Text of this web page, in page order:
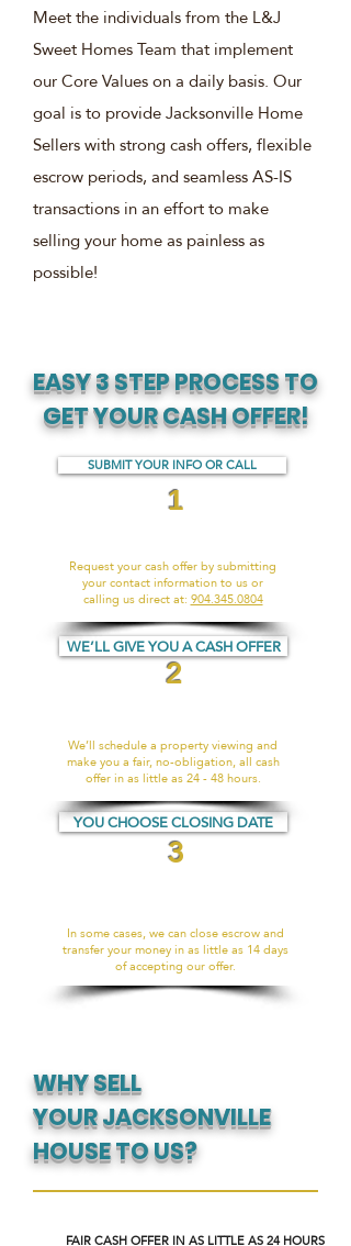
Meet the individuals from the L&J
Sweet Homes Team that implement
our Core Values on a daily basis. Our
goal is to provide Jacksonville Home
Sellers with strong cash offers, flexible
escrow periods, and seamless AS-IS
transactions in an effort to make
selling your home as painless as
possible!
YOU CHOOSE CLOSING DATE
WE’LL GIVE YOU A CASH OFFER
EASY 3 STEP PROCESS TO
GET YOUR CASH OFFER!
2
3
We’ll schedule a property viewing and
make you a fair, no-obligation, all cash
offer in as little as 24 - 48 hours.
In some cases, we can close escrow and
transfer your money in as little as 14 days
of accepting our offer.
SUBMIT YOUR INFO OR CALL
Request your cash offer by submitting
your contact information to us or
calling us direct at:904.345.0804
1
WHY SELL
YOUR JACKSONVILLE
HOUSE TO US?
FAIR CASH OFFER IN AS LITTLE AS 24 HOURS